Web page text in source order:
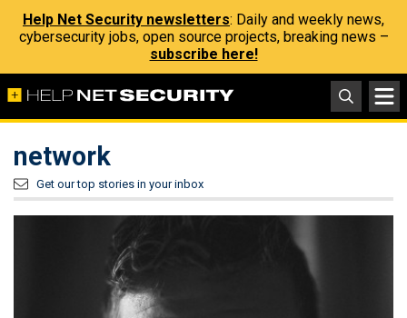
Help Net Security newsletters: Daily and weekly news,
cybersecurity jobs, open source projects, breaking news –
subscribe here!
network
Get our top stories in your inbox